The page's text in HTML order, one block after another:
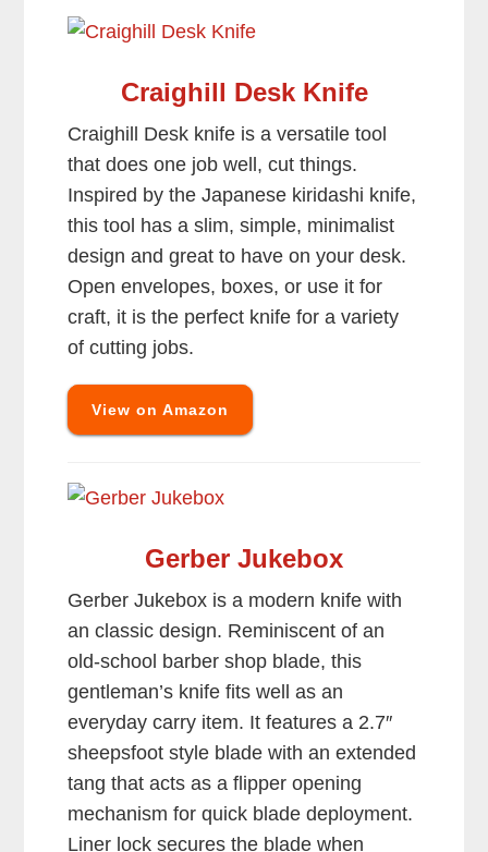
Craighill Desk Knife
Craighill Desk knife is a versatile tool
that does one job well, cut things.
Inspired by the Japanese kiridashi knife,
this tool has a slim, simple, minimalist
design and great to have on your desk.
Open envelopes, boxes, or use it for
craft, it is the perfect knife for a variety
of cutting jobs.
View on Amazon
Gerber Jukebox
Gerber Jukebox is a modern knife with
an classic design. Reminiscent of an
old-school barber shop blade, this
gentleman’s knife fits well as an
everyday carry item. It features a 2.7″
sheepsfoot style blade with an extended
tang that acts as a flipper opening
mechanism for quick blade deployment.
Liner lock secures the blade when